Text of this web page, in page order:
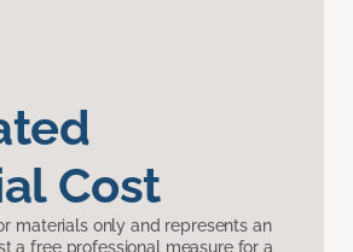
Cost
materials only and represents an
a free professional measure for a